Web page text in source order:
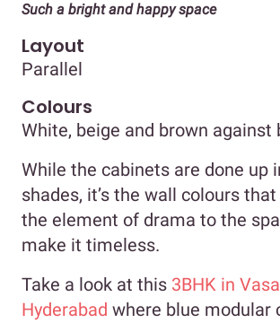
Such a bright and happy space
Layout
Parallel
Colours
White, beige and brown against
While the cabinets are done up
shades, it’s the wall colours
the element of drama to the
make it timeless.
Take a look at this 3BHK in
Hyderabad where blue modular